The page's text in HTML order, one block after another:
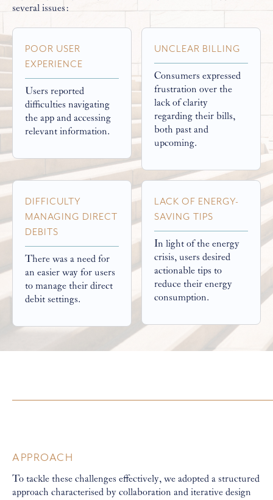
several issues:
POOR USER
EXPERIENCE
Users reported
difficulties navigating
the app and accessing
relevant information.
UNCLEAR BILLING
Consumers expressed
frustration over the
lack of clarity
regarding their bills,
both past and
upcoming.
DIFFICULTY
MANAGING DIRECT
DEBITS
There was a need for
an easier way for users
to manage their direct
debit settings.
LACK OF ENERGY-
SAVING TIPS
In light of the energy
crisis, users desired
actionable tips to
reduce their energy
consumption.
APPROACH
To tackle these challenges effectively, we adopted a structured
approach characterised by collaboration and iterative design